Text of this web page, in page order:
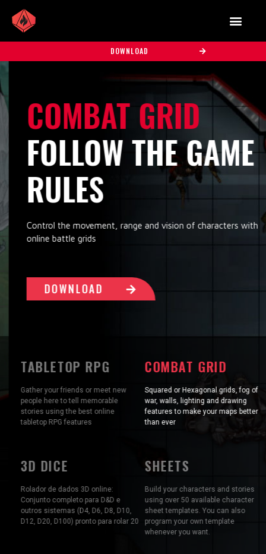
DOWNLOAD
COMBAT GRID
FOLLOW THE GAME
RULES
Control the movement, range and vision of characters with
online battle grids
DOWNLOAD
TABLETOP RPG
Gather your friends or meet new
people here to tell memorable
stories using the best online
tabletop RPG features
COMBAT GRID
Squared or Hexagonal grids, fog of
war, walls, lighting and drawing
features to make your maps better
than ever
3D DICE
Rolador de dados 3D online:
Conjunto completo para D&D e
outros sistemas (D4, D6, D8, D10,
D12, D20, D100) pronto para rolar 20
SHEETS
Build your characters and stories
using over 50 available character
sheet templates. You can also
program your own template
whenever you want.